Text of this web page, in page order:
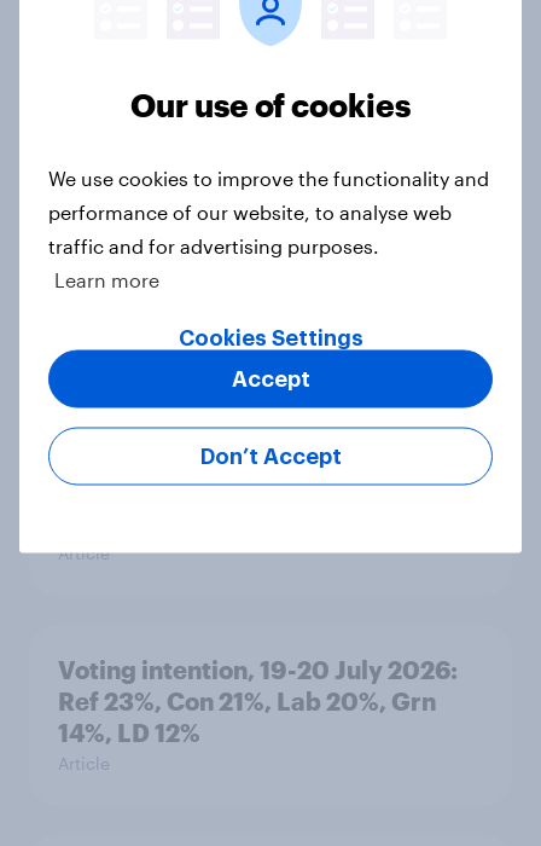
Voting intention, 22-23 July 2026:
Grn 13%
2026
YouGov News Tracker: 19-20 July
Article
Voting intention, 19-20 July 2026:
Ref 23%, Con 21%, Lab 20%, Grn
14%, LD 12%
Article
Our use of cookies
We use cookies to improve the functionality and
performance of our website, to analyse web
traffic and for advertising purposes.
Learn more
Cookies Settings
Don’t Accept
Accept